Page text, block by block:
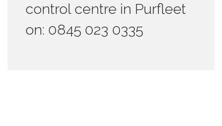
control centre in Purfleet
on: 0845 023 0335